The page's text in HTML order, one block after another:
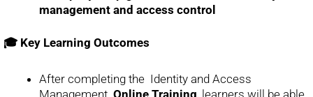
management and access control
🎓 Key Learning Outcomes
After completing the Identity and Access
Management Online Training, learners will be able